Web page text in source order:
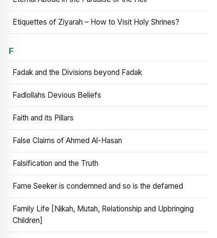
Etiquettes of Ziyarah – How to Visit Holy Shrines?
F
Fadak and the Divisions beyond Fadak
Fadlollahs Devious Beliefs
Faith and its Pillars
False Claims of Ahmed Al-Hasan
Falsification and the Truth
Fame Seeker is condemned and so is the defamed
Family Life [Nikah, Mutah, Relationship and Upbringing
Children]